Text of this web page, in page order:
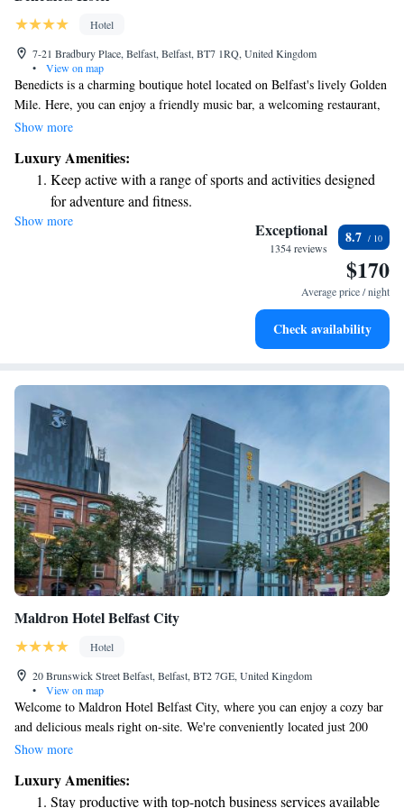
Hotel
7-21 Bradbury Place, Belfast, Belfast, BT7 1RQ, United Kingdom
•
View on map
Benedicts is a charming boutique hotel located on Belfast's lively Golden
Mile. Here, you can enjoy a friendly music bar, a welcoming restaurant,
and comfortable, stylish rooms designed for relaxation. Each bedroom
your stay. Whether you’re here to explore the city or unwind, Benedicts
aims to provide a warm and enjoyable experience for everyone.
Show more
Luxury Amenities:
Keep active with a range of sports and activities designed
for adventure and fitness.
Savor gourmet dishes at an exquisite restaurant without ever
Delight in premium entertainment options that ensure fun-
Relax at a child-friendly hotel offering safe and engaging
Show more Exceptional
1354 reviews
8.7
$170
Average price / night
Check availability
Maldron Hotel Belfast City
Hotel
20 Brunswick Street Belfast, Belfast, BT2 7GE, United Kingdom
•
View on map
Welcome to Maldron Hotel Belfast City, where you can enjoy a cozy bar
and delicious meals right on-site. We're conveniently located just 200
meters from the Grand Opera House, making it easy for you to explore
Hall is only a 10-minute walk away, and you'll find even more attractions
Show more
Luxury Amenities:
Stay productive with top-notch business services available